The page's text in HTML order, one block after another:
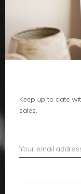
clothes
body
local
accessories
Keep up to date
sales.